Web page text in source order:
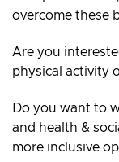
overcome these
Are you
physical activity
Do you want to
and health &
more inclusive